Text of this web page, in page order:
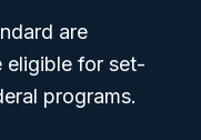
are
eligible for set-
programs.